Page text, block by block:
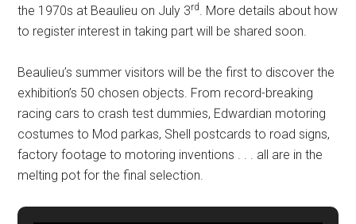
the 1970s at Beaulieu on July 3rd
. More details about how
to register interest in taking part will be shared soon.
Beaulieu’s summer visitors will be the first to discover the
exhibition’s 50 chosen objects. From record-breaking
racing cars to crash test dummies, Edwardian motoring
costumes to Mod parkas, Shell postcards to road signs,
factory footage to motoring inventions . . . all are in the
melting pot for the final selection.